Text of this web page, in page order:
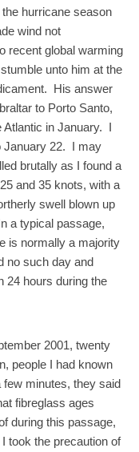
hurricane season
wind not
recent global warming
unto him at the
His answer
to Porto Santo,
Atlantic in January. I
January 22. I may
brutally as I found a
and 35 knots, with a
swell blown up
a typical passage,
is normally a majority
no such day and
24 hours during the
2001, twenty
people I had known
minutes, they said
fibreglass ages
during this passage,
took the precaution of